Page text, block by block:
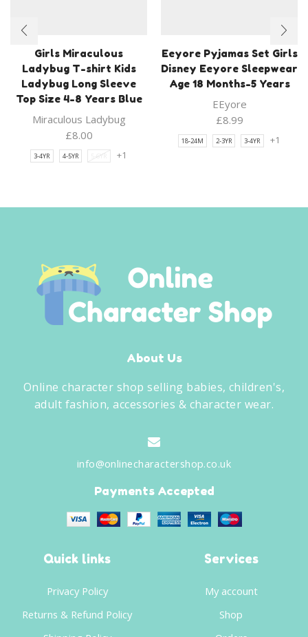
Girls Miraculous
Ladybug T-shirt Kids
Ladybug Long Sleeve
Top Size 4-8 Years Blue
Miraculous Ladybug
£8.00
3-4YR 4-5YR 5-6YR +1
Eeyore Pyjamas Set Girls
Disney Eeyore Sleepwear
Age 18 Months-5 Years
EEyore
£8.99
18-24M 2-3YR 3-4YR +1
About Us
Online character shop selling babies, children's,
adult fashion, accessories & character wear.
info@onlinecharactershop.co.uk
Payments Accepted
Quick links
Privacy Policy
Returns & Refund Policy
Services
My account
Shop